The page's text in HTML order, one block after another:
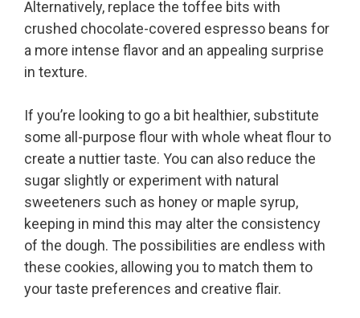
Alternatively, replace the toffee bits with
crushed chocolate-covered espresso beans for
a more intense flavor and an appealing surprise
in texture.
If you’re looking to go a bit healthier, substitute
some all-purpose flour with whole wheat flour to
create a nuttier taste. You can also reduce the
sugar slightly or experiment with natural
sweeteners such as honey or maple syrup,
keeping in mind this may alter the consistency
of the dough. The possibilities are endless with
these cookies, allowing you to match them to
your taste preferences and creative flair.